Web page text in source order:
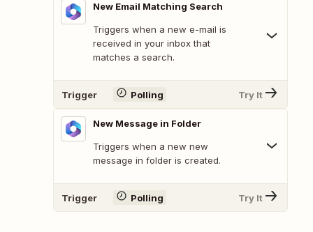
New Email Matching Search
Triggers when a new e-mail is
received in your inbox that
matches a search.
Trigger Polling Try It
New Message in Folder
Triggers when a new new
message in folder is created.
Trigger Polling Try It